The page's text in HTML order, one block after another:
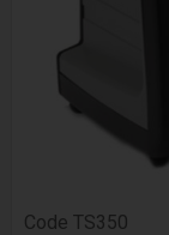
Code TS350